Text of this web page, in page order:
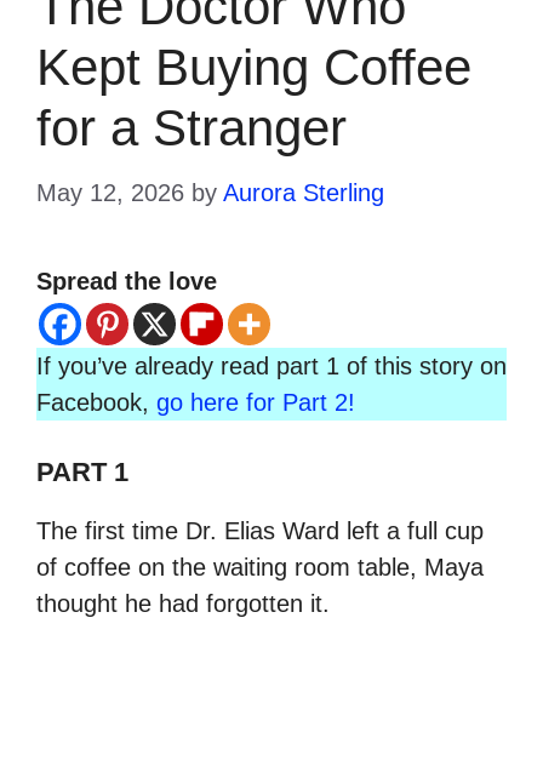
Kept Buying Coffee
for a Stranger
May 12, 2026 by Aurora Sterling
Spread the love
If you’ve already read part 1 of this story on
Facebook, go here for Part 2!
PART 1
The first time Dr. Elias Ward left a full cup
of coffee on the waiting room table, Maya
thought he had forgotten it.